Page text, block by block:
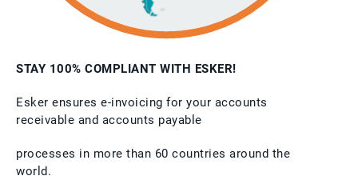
STAY 100% COMPLIANT WITH ESKER!
Esker ensures e-invoicing for your accounts
receivable and accounts payable
processes in more than 60 countries around the
world.